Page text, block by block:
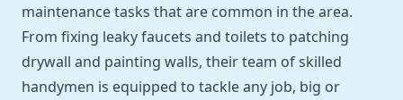
maintenance tasks that are common in the area.
From fixing leaky faucets and toilets to patching
drywall and painting walls, their team of skilled
handymen is equipped to tackle any job, big or